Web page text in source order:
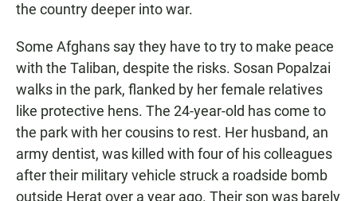
the country deeper into war.
Some Afghans say they have to try to make peace
with the Taliban, despite the risks. Sosan Popalzai
walks in the park, flanked by her female relatives
like protective hens. The 24-year-old has come to
the park with her cousins to rest. Her husband, an
army dentist, was killed with four of his colleagues
after their military vehicle struck a roadside bomb
outside Herat over a year ago. Their son was barely